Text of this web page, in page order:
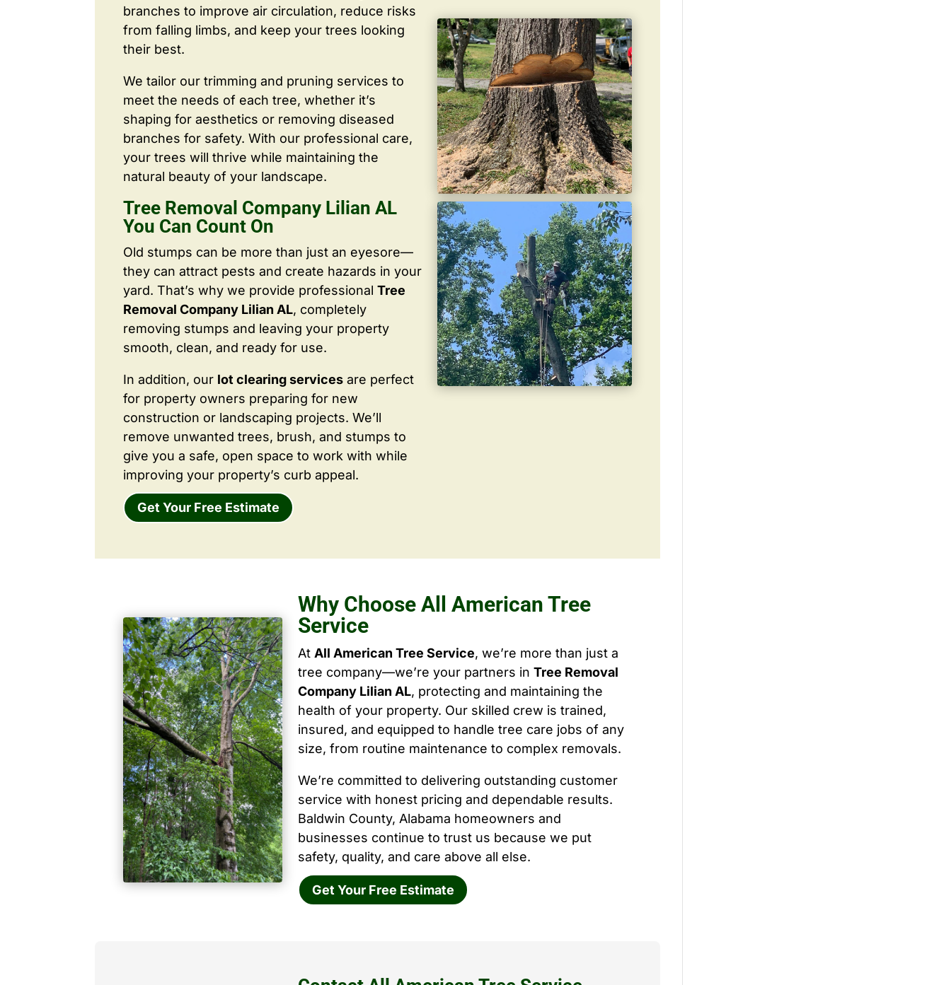
branches to improve air circulation, reduce risks
from falling limbs, and keep your trees looking
their best.
We tailor our trimming and pruning services to
meet the needs of each tree, whether it’s
shaping for aesthetics or removing diseased
branches for safety. With our professional care,
your trees will thrive while maintaining the
natural beauty of your landscape.
Tree Removal Company Lilian AL
You Can Count On
Old stumps can be more than just an eyesore—
they can attract pests and create hazards in your
yard. That’s why we provide professionalTree
Removal Company Lilian AL, completely
removing stumps and leaving your property
smooth, clean, and ready for use.
In addition, our lot clearing services are perfect
for property owners preparing for new
construction or landscaping projects. We’ll
remove unwanted trees, brush, and stumps to
give you a safe, open space to work with while
improving your property’s curb appeal.
Get Your Free Estimate
Why Choose All American Tree
Service
At All American Tree Service, we’re more than just a
tree company—we’re your partners in Tree Removal
Company Lilian AL, protecting and maintaining the
health of your property. Our skilled crew is trained,
insured, and equipped to handle tree care jobs of any
size, from routine maintenance to complex removals.
We’re committed to delivering outstanding customer
service with honest pricing and dependable results.
Baldwin County, Alabama homeowners and
businesses continue to trust us because we put
safety, quality, and care above all else.
Get Your Free Estimate